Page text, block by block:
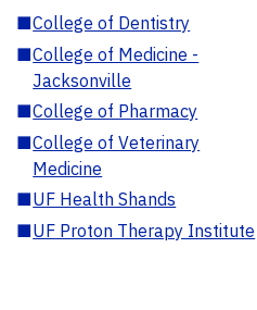
■College of Dentistry
■College of Medicine -
Jacksonville
■College of Pharmacy
■College of Veterinary
Medicine
■UF Health Shands
■UF Proton Therapy Institute